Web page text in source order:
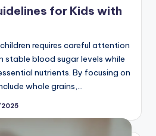
for Kids with
requires careful attention
stable blood sugar levels while
nutrients. By focusing on
whole grains,…